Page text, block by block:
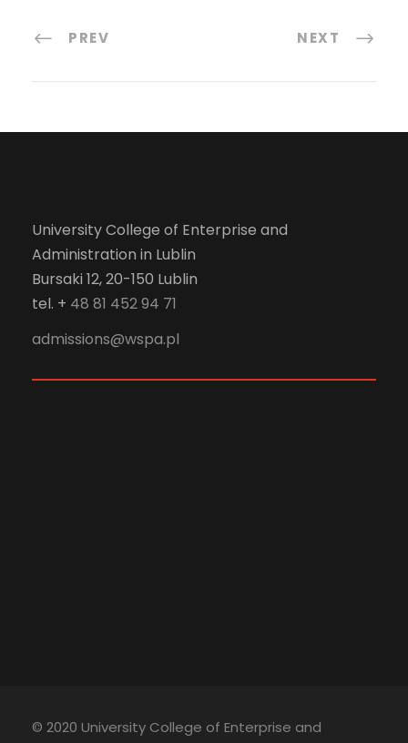
PREV NEXT
University College of Enterprise and
Administration in Lublin
Bursaki 12, 20-150 Lublin
tel. + 48 81 452 94 71
admissions@wspa.pl
© 2020 University College of Enterprise and